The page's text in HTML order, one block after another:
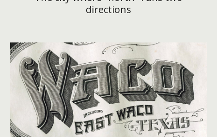
directions